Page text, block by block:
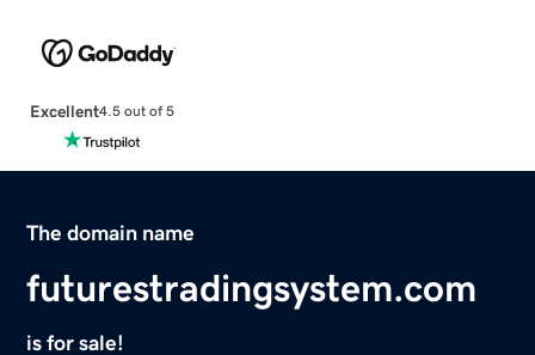
Excellent4.5 out of 5
The domain name
futurestradingsystem.com
is for sale!